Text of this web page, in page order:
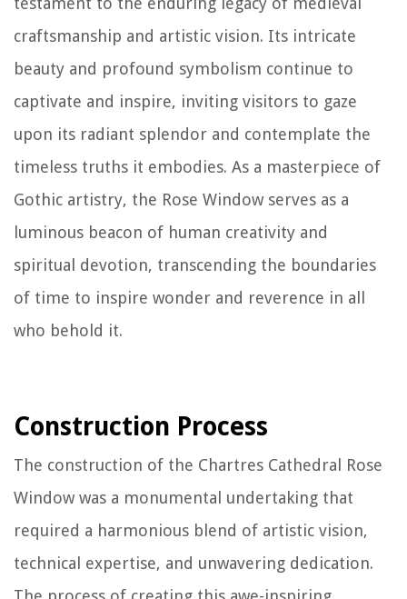
craftsmanship and artistic vision. Its intricate
beauty and profound symbolism continue to
captivate and inspire, inviting visitors to gaze
upon its radiant splendor and contemplate the
timeless truths it embodies. As a masterpiece of
Gothic artistry, the Rose Window serves as a
luminous beacon of human creativity and
spiritual devotion, transcending the boundaries
of time to inspire wonder and reverence in all
who behold it.
Construction Process
The construction of the Chartres Cathedral Rose
Window was a monumental undertaking that
required a harmonious blend of artistic vision,
technical expertise, and unwavering dedication.